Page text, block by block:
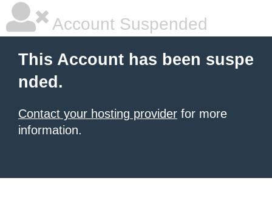
Account Suspended
This Account has been suspe
nded.
Contact your hosting provider for more
information.